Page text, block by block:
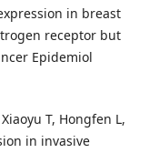
in breast
receptor but
Epidemiol
T, Hongfen L,
in invasive